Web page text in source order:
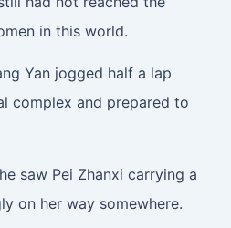
in this world.
Yan jogged half a lap
complex and prepared to
saw Pei Zhanxi carrying a
on her way somewhere.